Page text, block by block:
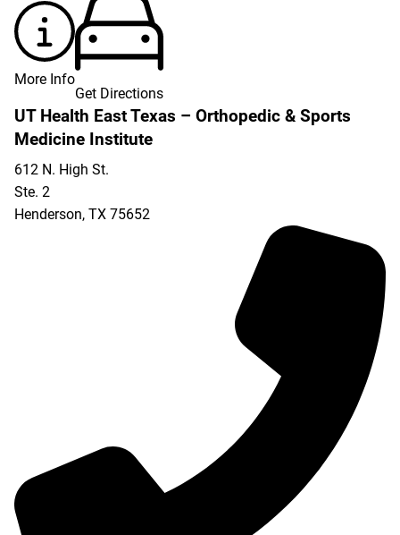
More Info
Get Directions
UT Health East Texas – Orthopedic & Sports
Medicine Institute
612 N. High St.
Ste. 2
Henderson, TX 75652